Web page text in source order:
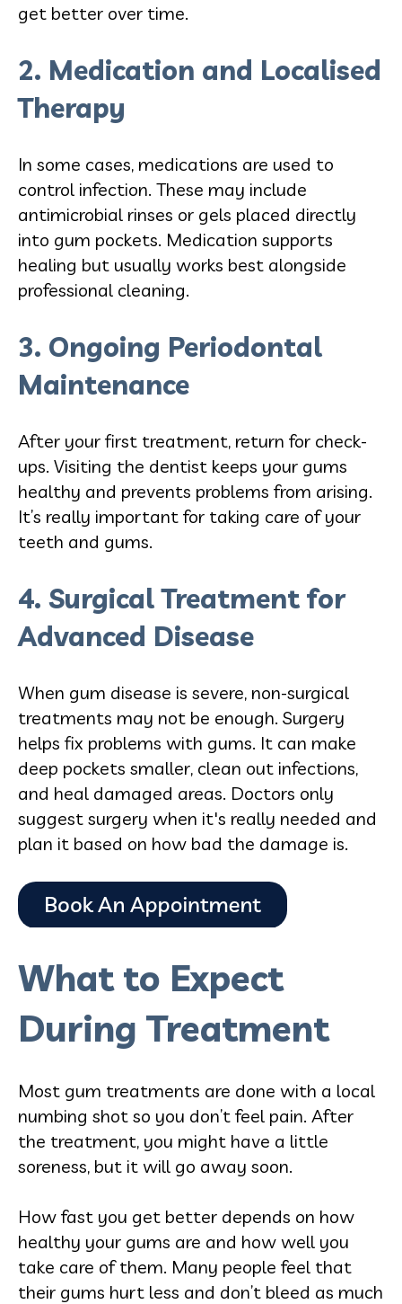
get better over time.
2. Medication and Localised
Therapy
In some cases, medications are used to
control infection. These may include
antimicrobial rinses or gels placed directly
into gum pockets. Medication supports
healing but usually works best alongside
professional cleaning.
3. Ongoing Periodontal
Maintenance
After your first treatment, return for check-
ups. Visiting the dentist keeps your gums
healthy and prevents problems from arising.
It’s really important for taking care of your
teeth and gums.
4. Surgical Treatment for
Advanced Disease
When gum disease is severe, non-surgical
treatments may not be enough. Surgery
helps fix problems with gums. It can make
deep pockets smaller, clean out infections,
and heal damaged areas. Doctors only
suggest surgery when it's really needed and
plan it based on how bad the damage is.
What to Expect
During Treatment
Most gum treatments are done with a local
numbing shot so you don’t feel pain. After
the treatment, you might have a little
soreness, but it will go away soon.
How fast you get better depends on how
healthy your gums are and how well you
take care of them. Many people feel that
their gums hurt less and don’t bleed as much